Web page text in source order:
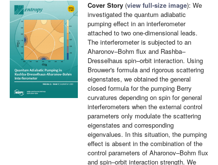
Cover Story (view full-size image): We
investigated the quantum adiabatic
pumping effect in an interferometer
attached to two one-dimensional leads.
The interferometer is subjected to an
Aharonov–Bohm flux and Rashba–
Dresselhaus spin–orbit interaction. Using
Brouwer's formula and rigorous scattering
eigenstates, we obtained the general
closed formula for the pumping Berry
curvatures depending on spin for general
interferometers when the external control
parameters only modulate the scattering
eigenstates and corresponding
eigenvalues. In this situation, the pumping
effect is absent in the combination of the
control parameters of Aharonov–Bohm flux
and spin–orbit interaction strength. We